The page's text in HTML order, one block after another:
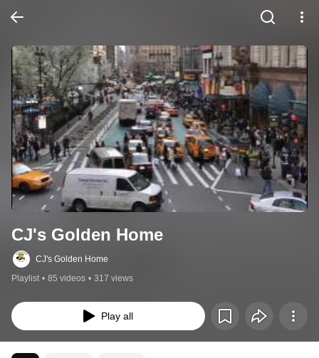
CJ's Golden Home
CJ's Golden Home
Playlist • 85 videos • 317 views
Play all